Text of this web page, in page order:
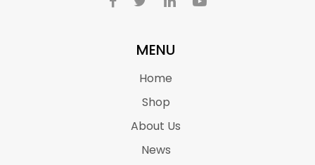
MENU
Home
Shop
About Us
News